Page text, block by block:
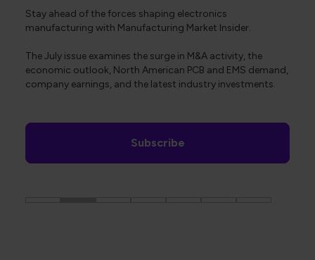
Stay ahead of the forces shaping electronics
manufacturing with Manufacturing Market Insider.
The July issue examines the surge in M&A activity, the
economic outlook, North American PCB and EMS demand,
company earnings, and the latest industry investments.
Subscribe